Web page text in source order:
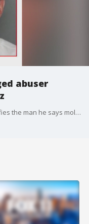
abuser
80's child actor Cory Felman publicly identifies the man he says molested him decades ago on the Dr. Oz show.